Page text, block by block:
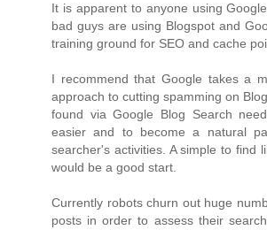
It is apparent to anyone using
bad guys are using Blogspot and
training ground for SEO and cache
I recommend that Google takes a
approach to cutting spamming on
found via Google Blog Search
easier and to become a natural
searcher's activities. A simple to find
would be a good start.
Currently robots churn out huge
posts in order to assess their